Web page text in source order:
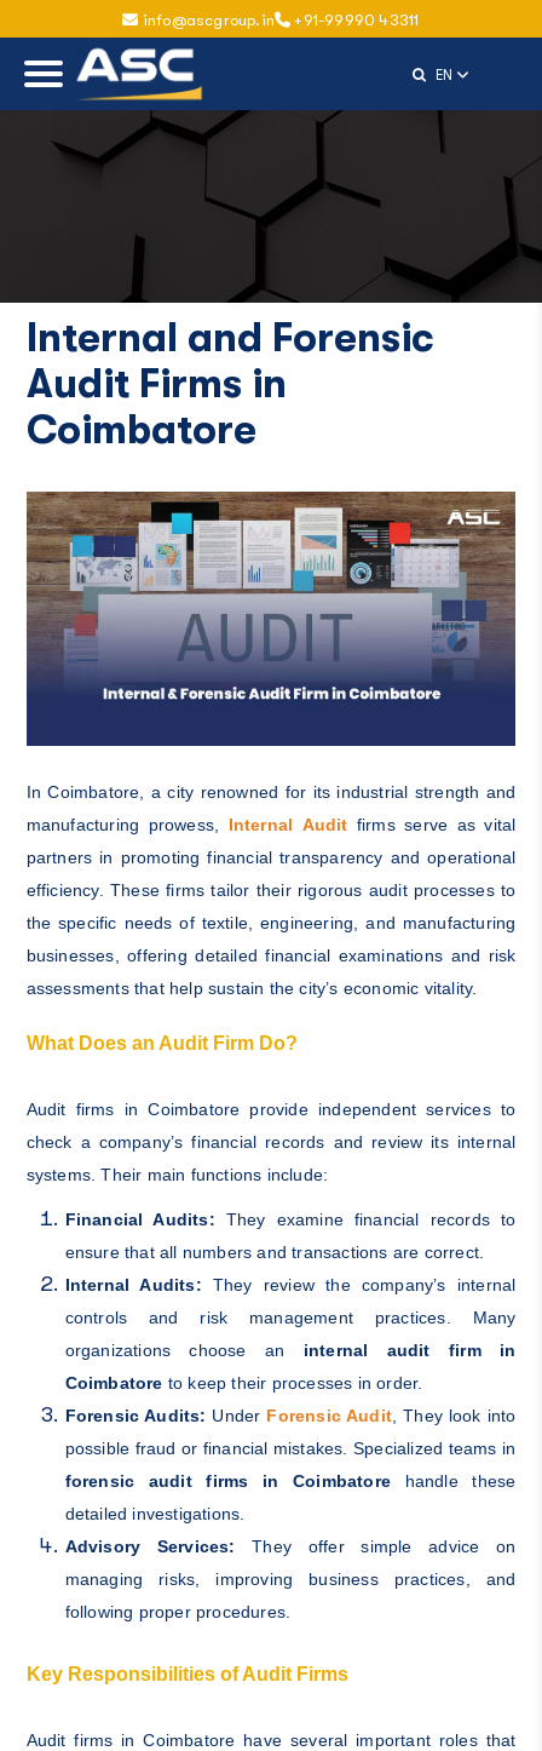
info@ascgroup.in +91-99990 43311
ENSelect
Internal and Forensic
Audit Firms in
Coimbatore
In Coimbatore, a city renowned for its industrial strength and
manufacturing prowess, Internal Audit firms serve as vital
partners in promoting financial transparency and operational
efficiency. These firms tailor their rigorous audit processes to
the specific needs of textile, engineering, and manufacturing
businesses, offering detailed financial examinations and risk
assessments that help sustain the city’s economic vitality.
What Does an Audit Firm Do?
Audit firms in Coimbatore provide independent services to
check a company’s financial records and review its internal
systems. Their main functions include:
Financial Audits:
They examine financial records to
ensure that all numbers and transactions are correct.
Internal Audits: They review the company’s internal
controls and risk management practices. Many
organizations choose an internal audit firm in
Coimbatore to keep their processes in order.
Forensic Audits: Under Forensic Audit, They look into
possible fraud or financial mistakes. Specialized teams in
forensic audit firms in Coimbatore handle these
detailed investigations.
Advisory Services:They offer simple advice on
managing risks, improving business practices, and
following proper procedures.
Key Responsibilities of Audit Firms
Audit firms in Coimbatore have several important roles that